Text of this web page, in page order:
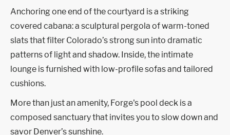
Anchoring one end of the courtyard is a striking
covered cabana: a sculptural pergola of warm-toned
slats that filter Colorado’s strong sun into dramatic
patterns of light and shadow. Inside, the intimate
lounge is furnished with low-profile sofas and tailored
cushions.
More than just an amenity, Forge's pool deck is a
composed sanctuary that invites you to slow down and
savor Denver’s sunshine.